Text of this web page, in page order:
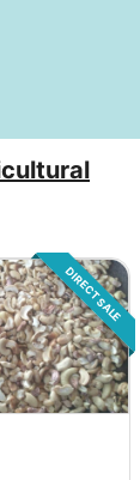
DIRECT SALE